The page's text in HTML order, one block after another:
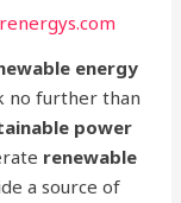
energy
no further than
power
renewable
a source of